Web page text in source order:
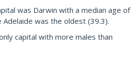
was Darwin with a median age of
Adelaide was the oldest (39.3).
capital with more males than